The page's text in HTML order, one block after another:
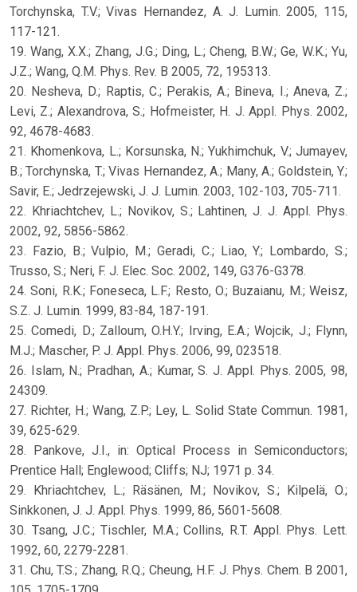
Torchynska, T.V.; Vivas Hernandez, A. J. Lumin. 2005, 115,
117-121.
19. Wang, X.X.; Zhang, J.G.; Ding, L.; Cheng, B.W.; Ge, W.K.; Yu,
J.Z.; Wang, Q.M. Phys. Rev. B 2005, 72, 195313.
20. Nesheva, D.; Raptis, C.; Perakis, A.; Bineva, I.; Aneva, Z.;
Levi, Z.; Alexandrova, S.; Hofmeister, H. J. Appl. Phys. 2002,
92, 4678-4683.
21. Khomenkova, L.; Korsunska, N.; Yukhimchuk, V.; Jumayev,
B.; Torchynska, T.; Vivas Hernandez, A.; Many, A.; Goldstein, Y.;
Savir, E.; Jedrzejewski, J. J. Lumin. 2003, 102-103, 705-711.
22. Khriachtchev, L.; Novikov, S.; Lahtinen, J. J. Appl. Phys.
2002, 92, 5856-5862.
23. Fazio, B.; Vulpio, M.; Geradi, C.; Liao, Y.; Lombardo, S.;
Trusso, S.; Neri, F. J. Elec. Soc. 2002, 149, G376-G378.
24. Soni, R.K.; Foneseca, L.F.; Resto, O.; Buzaianu, M.; Weisz,
S.Z. J. Lumin. 1999, 83-84, 187-191.
25. Comedi, D.; Zalloum, O.H.Y.; Irving, E.A.; Wojcik, J.; Flynn,
M.J.; Mascher, P. J. Appl. Phys. 2006, 99, 023518.
26. Islam, N.; Pradhan, A.; Kumar, S. J. Appl. Phys. 2005, 98,
24309.
27. Richter, H.; Wang, Z.P.; Ley, L. Solid State Commun. 1981,
39, 625-629.
28. Pankove, J.I., in: Optical Process in Semiconductors;
Prentice Hall; Englewood; Cliffs; NJ; 1971 p. 34.
29. Khriachtchev, L.; Räsänen, M.; Novikov, S.; Kilpelä, O.;
Sinkkonen, J. J. Appl. Phys. 1999, 86, 5601-5608.
30. Tsang, J.C.; Tischler, M.A.; Collins, R.T. Appl. Phys. Lett.
1992, 60, 2279-2281.
31. Chu, T.S.; Zhang, R.Q.; Cheung, H.F. J. Phys. Chem. B 2001,